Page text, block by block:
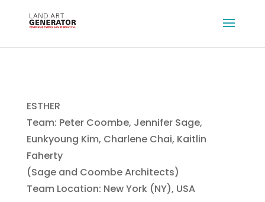
ESTHER
Team: Peter Coombe, Jennifer Sage,
Eunkyoung Kim, Charlene Chai, Kaitlin
Faherty
(Sage and Coombe Architects)
Team Location: New York (NY), USA